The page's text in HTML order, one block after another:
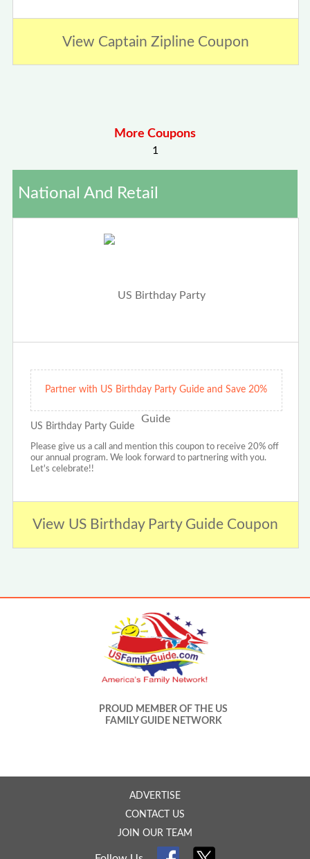
View Captain Zipline Coupon
More Coupons
1
National And Retail
Partner with US Birthday Party Guide and Save 20%
US Birthday Party Guide
Please give us a call and mention this coupon to receive 20% off
our annual program. We look forward to partnering with you.
Let's celebrate!!
View US Birthday Party Guide Coupon
PROUD MEMBER OF THE US
FAMILY GUIDE NETWORK
ADVERTISE
CONTACT US
JOIN OUR TEAM